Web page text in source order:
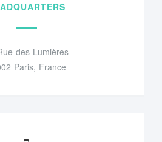
des Lumières
Paris, France